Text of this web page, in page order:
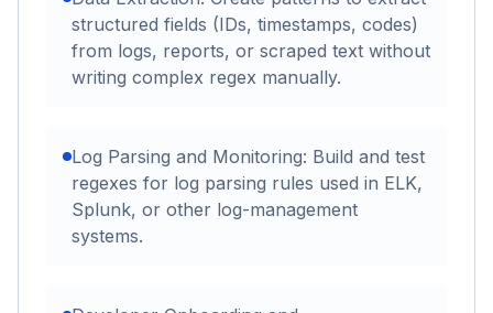
structured fields (IDs, timestamps, codes)
from logs, reports, or scraped text without
writing complex regex manually.
Log Parsing and Monitoring: Build and test
regexes for log parsing rules used in ELK,
Splunk, or other log-management
systems.